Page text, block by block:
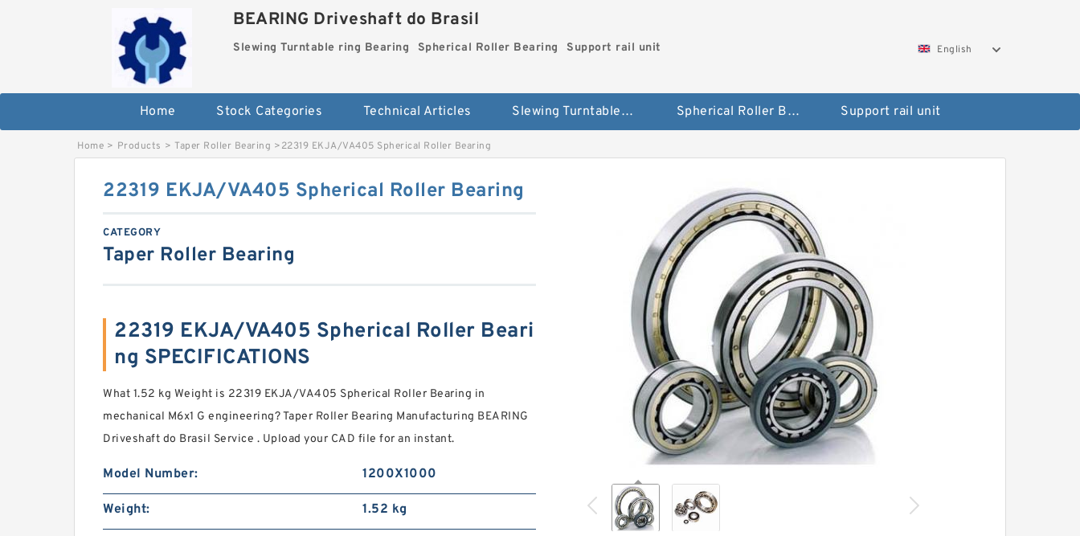
BEARING Driveshaft do Brasil
Slewing Turntable ring Bearing Spherical Roller Bearing Support rail unit English
Home Stock Categories Technical Articles Slewing Turntable ring Bearing Spherical Roller Bearing Support rail unit
Home > Products > Taper Roller Bearing >22319 EKJA/VA405 Spherical Roller Bearing
22319 EKJA/VA405 Spherical Roller Bearing
CATEGORY
Taper Roller Bearing
22319 EKJA/VA405 Spherical Roller Beari
ng SPECIFICATIONS
What 1.52 kg Weight is 22319 EKJA/VA405 Spherical Roller Bearing in
mechanical M6x1 G engineering? Taper Roller Bearing Manufacturing BEARING
Driveshaft do Brasil Service . Upload your CAD file for an instant.
Model Number: 1200X1000
Weight: 1.52 kg